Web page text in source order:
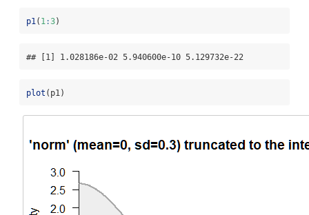
p1( 1:3)
## [1] 1.028186e-02 5.940600e-10 5.129732e-22
plot (p1)